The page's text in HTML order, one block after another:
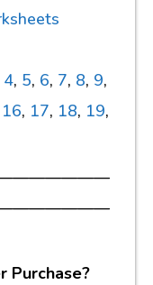
4, 5, 6, 7, 8, 9,
16, 17, 18, 19,
Purchase?